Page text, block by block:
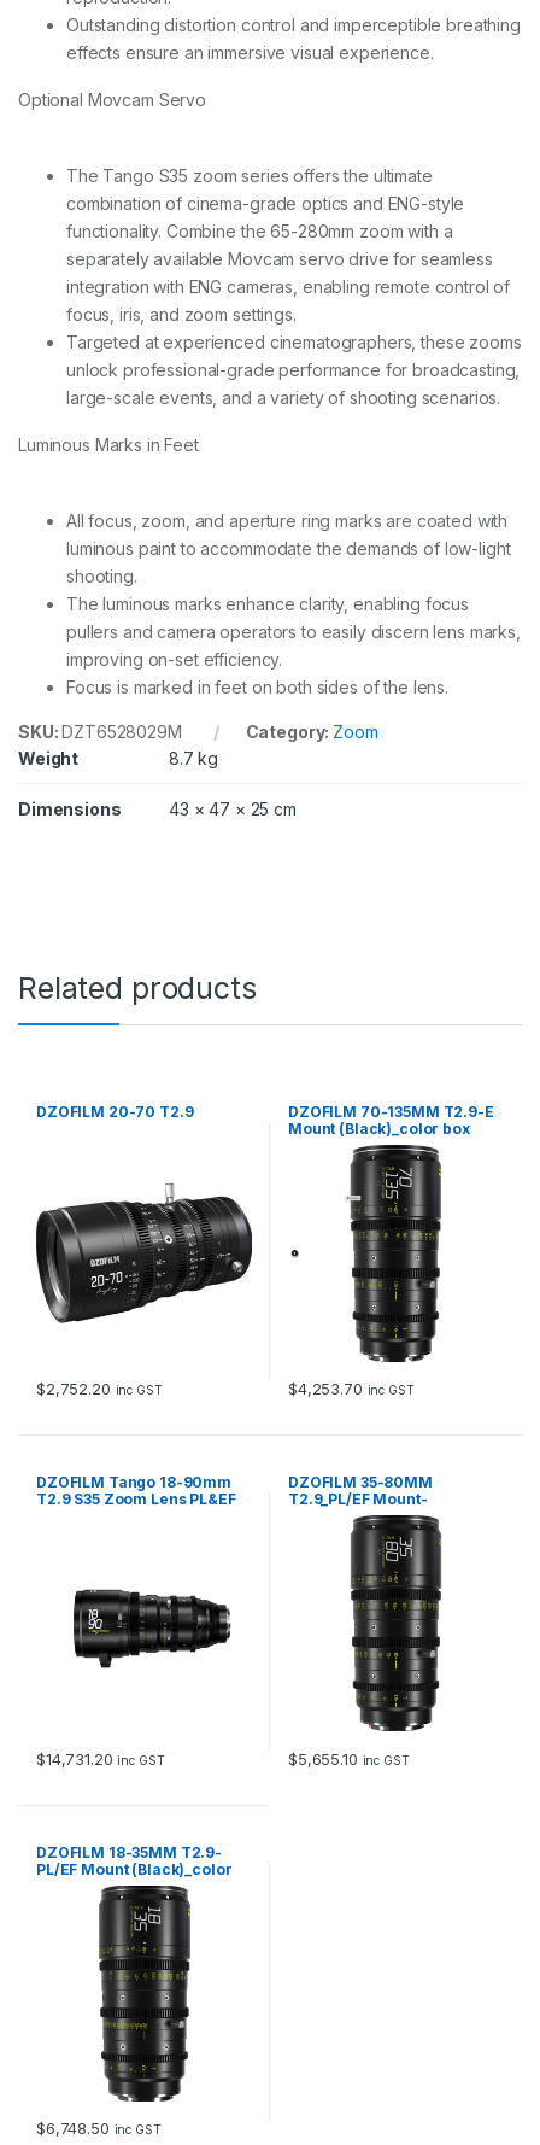
Outstanding distortion control and imperceptible breathing
effects ensure an immersive visual experience.
Optional Movcam Servo
The Tango S35 zoom series offers the ultimate
combination of cinema-grade optics and ENG-style
functionality. Combine the 65-280mm zoom with a
separately available Movcam servo drive for seamless
integration with ENG cameras, enabling remote control of
focus, iris, and zoom settings.
Targeted at experienced cinematographers, these zooms
unlock professional-grade performance for broadcasting,
large-scale events, and a variety of shooting scenarios.
Luminous Marks in Feet
All focus, zoom, and aperture ring marks are coated with
luminous paint to accommodate the demands of low-light
shooting.
The luminous marks enhance clarity, enabling focus
pullers and camera operators to easily discern lens marks,
improving on-set efficiency.
Focus is marked in feet on both sides of the lens.
SKU:DZT6528029M Category: Zoom
Weight
8.7 kg
Dimensions 43 × 47 × 25 cm
Related products
DZOFILM 20-70 T2.9
$2,752.20 inc GST
DZOFILM 70-135MM T2.9-E
Mount (Black)_color box
$4,253.70 inc GST
DZOFILM Tango 18-90mm
T2.9 S35 Zoom Lens PL&EF
$14,731.20 inc GST
DZOFILM 35-80MM
T2.9_PL/EF Mount-
Black_color box
$5,655.10 inc GST
DZOFILM 18-35MM T2.9-
PL/EF Mount (Black)_color
$6,748.50 inc GST